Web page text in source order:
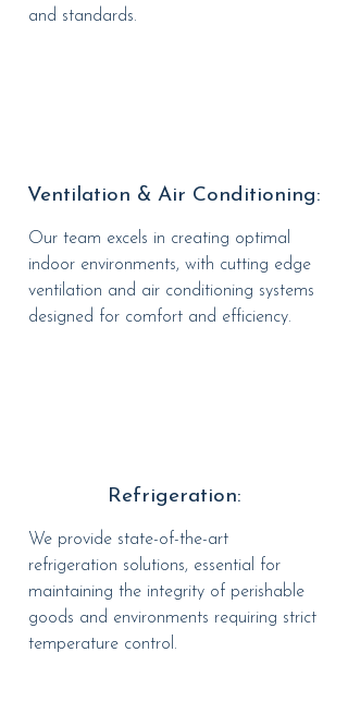
and standards.
Ventilation & Air Conditioning:
Our team excels in creating optimal
indoor environments, with cutting edge
ventilation and air conditioning systems
designed for comfort and efficiency.
Refrigeration:
We provide state-of-the-art
refrigeration solutions, essential for
maintaining the integrity of perishable
goods and environments requiring strict
temperature control.